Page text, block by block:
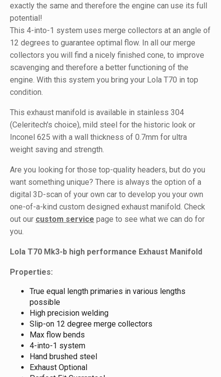
exactly the same and therefore the engine can use its full
potential!
This 4-into-1 system uses merge collectors at an angle of
12 degrees to guarantee optimal flow. In all our merge
collectors you will find a nicely finished cone, to improve
scavenging and therefore a better functioning of the
engine. With this system you bring your Lola T70 in top
condition.
This exhaust manifold is available in stainless 304
(Celeritech's choice), mild steel for the historic look or
Inconel 625 with a wall thickness of 0.7mm for ultra
weight saving and strength.
Are you looking for those top-quality headers, but do you
want something unique? There is always the option of a
digital 3D-scan of your own car to develop you your own
one-of-a-kind custom designed exhaust manifold. Check
out our custom service page to see what we can do for
you.
Lola T70 Mk3-b high performance Exhaust Manifold
Properties:
True equal length primaries in various lengths
possible
High precision welding
Slip-on 12 degree merge collectors
Max flow bends
4-into-1 system
Hand brushed steel
Exhaust Optional